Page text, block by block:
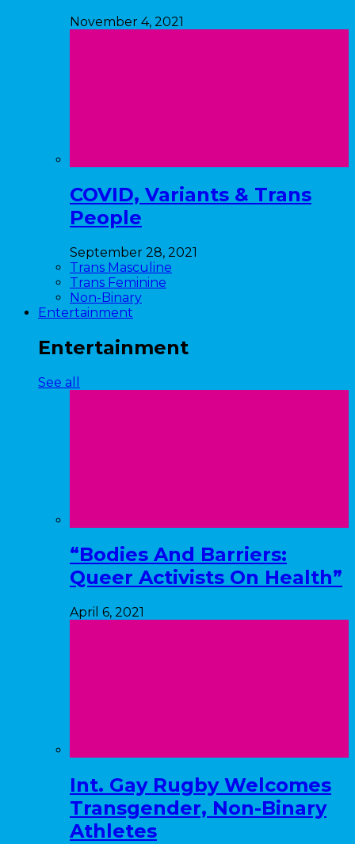
November 4, 2021
COVID, Variants & Trans
People
September 28, 2021
Trans Masculine
Trans Feminine
Non-Binary
Entertainment
Entertainment
See all
“Bodies And Barriers:
Queer Activists On Health”
April 6, 2021
Int. Gay Rugby Welcomes
Transgender, Non-Binary
Athletes